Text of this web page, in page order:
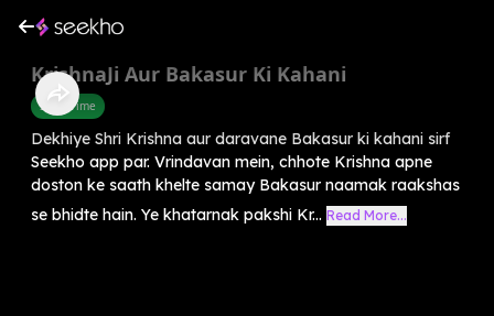
KrishnaJi Aur Bakasur Ki Kahani
Story Time
Dekhiye Shri Krishna aur daravane Bakasur ki kahani sirf
Seekho app par. Vrindavan mein, chhote Krishna apne
doston ke saath khelte samay Bakasur naamak raakshas
se bhidte hain. Ye khatarnak pakshi Kr... Read More...